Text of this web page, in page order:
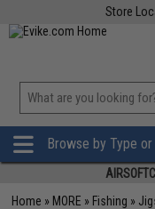
Store
Browse by Type
Home » MORE » Fishing »